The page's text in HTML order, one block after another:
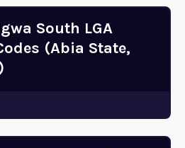
South LGA
(Abia State,